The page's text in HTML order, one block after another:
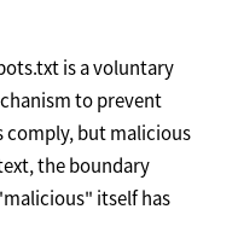
is a voluntary
to prevent
comply, but malicious
the boundary
itself has